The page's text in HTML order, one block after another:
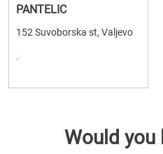
PANTELIC
152 Suvoborska st, Valjevo
.
Would you